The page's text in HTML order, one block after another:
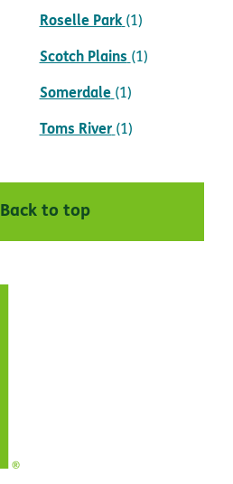
Roselle Park (1)
Scotch Plains (1)
Somerdale (1)
Toms River (1)
Back to top